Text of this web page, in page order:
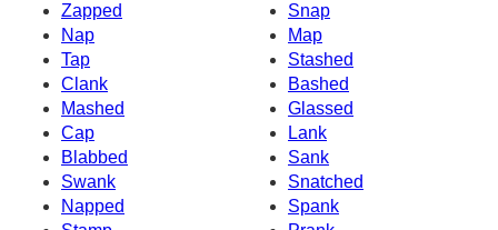
Zapped
Snap
Nap
Map
Tap
Stashed
Clank
Bashed
Mashed
Glassed
Cap
Lank
Blabbed
Sank
Swank
Snatched
Napped
Spank